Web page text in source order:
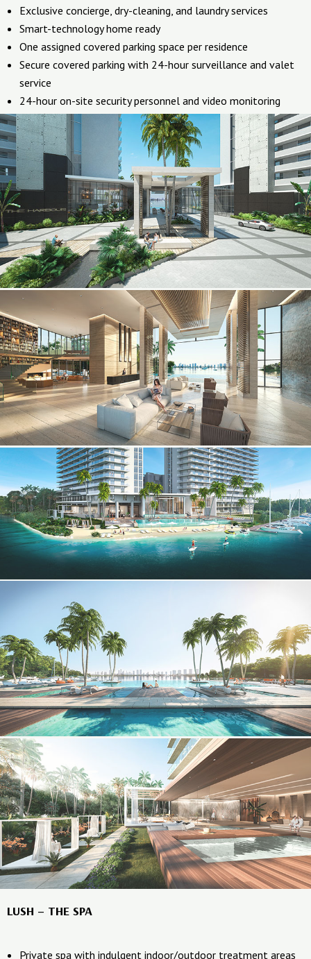
Exclusive concierge, dry-cleaning, and laundry services
Smart-technology home ready
One assigned covered parking space per residence
Secure covered parking with 24-hour surveillance and valet
service
24-hour on-site security personnel and video monitoring
LUSH – THE SPA
Private spa with indulgent indoor/outdoor treatment areas